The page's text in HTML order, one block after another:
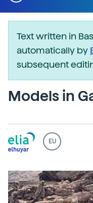
Text written in
automatically by
subsequent
Models in
EU